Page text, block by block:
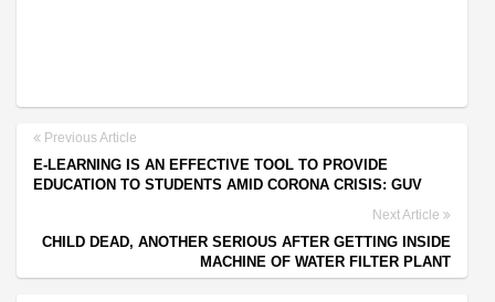
Previous Article
E-LEARNING IS AN EFFECTIVE TOOL TO PROVIDE
EDUCATION TO STUDENTS AMID CORONA CRISIS: GUV
Next Article
CHILD DEAD, ANOTHER SERIOUS AFTER GETTING INSIDE
MACHINE OF WATER FILTER PLANT